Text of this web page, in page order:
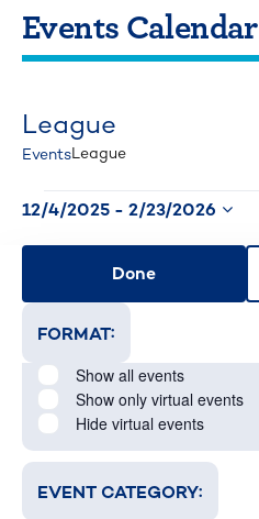
Events Calendar
League
EventsLeague
Events
12/4/2025 - 2/23/2026
Select
the
form
inputs
will
cause
the
Done
FORMAT:
FormatShow all events
Show only virtual events
Hide virtual events
EVENT CATEGORY: